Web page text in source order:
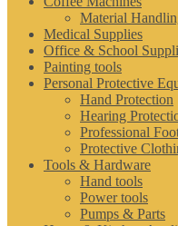
Material
Medical Supplies
Office & School
Painting tools
Personal Protective
Hand Protection
Hearing
Professional
Protective
Tools & Hardware
Hand tools
Power tools
Pumps & Parts